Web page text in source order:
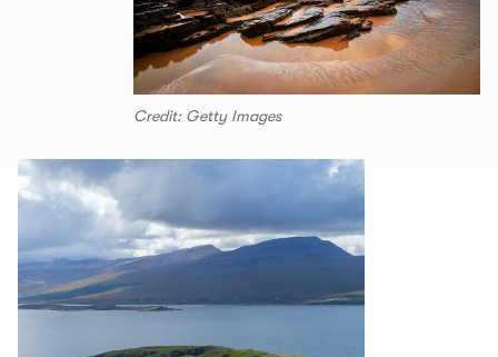
Credit: Getty Images